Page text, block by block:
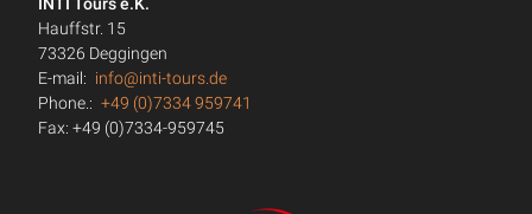
Hauffstr. 15
73326 Deggingen
E-mail: info@inti-tours.de
Phone.: +49 (0)7334 959741
Fax: +49 (0)7334-959745